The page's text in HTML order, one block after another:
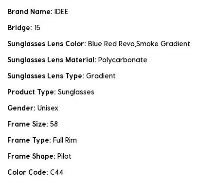
Brand Name: IDEE
Bridge: 15
Sunglasses Lens Color: Blue Red Revo,Smoke Gradient
Sunglasses Lens Material: Polycarbonate
Sunglasses Lens Type: Gradient
Product Type: Sunglasses
Gender: Unisex
Frame Size: 58
Frame Type: Full Rim
Frame Shape: Pilot
Color Code: C44